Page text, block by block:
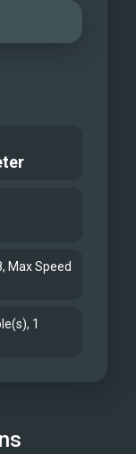
Max Speed
1